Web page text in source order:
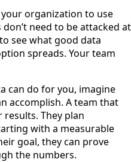
organization to use
don’t need to be attacked at
see what good data
spreads. Your team
can do for you, imagine
accomplish. A team that
They plan
with a measurable
goal, they can prove
the numbers.